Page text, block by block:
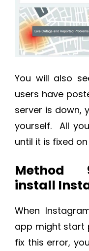
You will also
users have
server is down,
yourself. All
until it is fixed
Method
install
When
app might start
fix this error,